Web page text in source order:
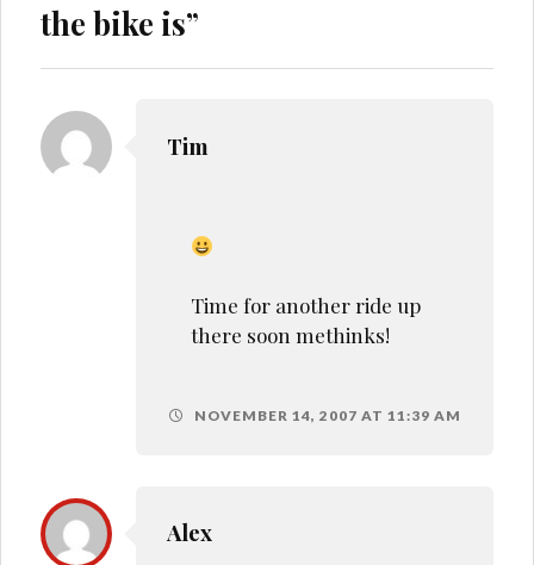
the bike is”
Tim
Time for another ride up
there soon methinks!
NOVEMBER 14, 2007 AT 11:39 AM
Alex